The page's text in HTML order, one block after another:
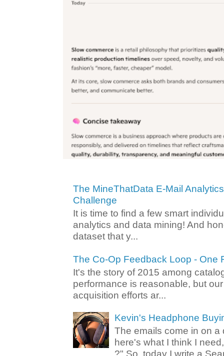
The MineThatData E-Mail
Challenge
It is time to find a few smart
analytics and data mining! And
dataset that y...
The Co-Op Feedback Loop - One
It's the story of 2015 among
performance is reasonable, but
acquisition efforts ar...
Kevin's Headphone
The emails come in on a
here's what I think I